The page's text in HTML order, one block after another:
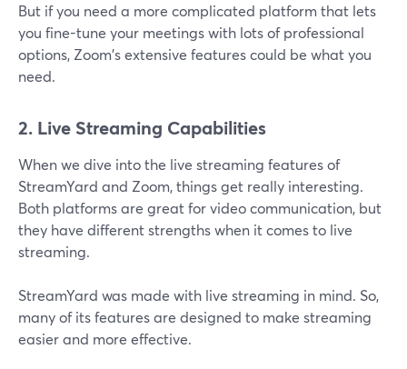
But if you need a more complicated platform that lets
you fine-tune your meetings with lots of professional
options, Zoom's extensive features could be what you
need.
2. Live Streaming Capabilities
When we dive into the live streaming features of
StreamYard and Zoom, things get really interesting.
Both platforms are great for video communication, but
they have different strengths when it comes to live
streaming.
StreamYard was made with live streaming in mind. So,
many of its features are designed to make streaming
easier and more effective.